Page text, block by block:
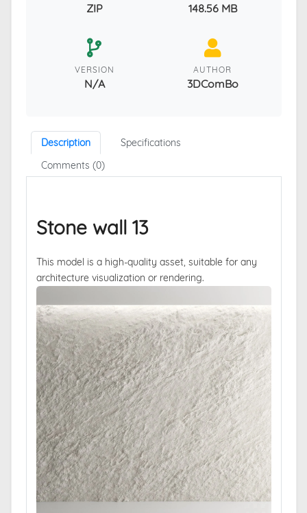
ZIP 148.56 MB
VERSION
N/A
AUTHOR
3DComBo
Description
Specifications
Comments (0)
Stone wall 13
This model is a high-quality asset, suitable for any
architecture visualization or rendering.